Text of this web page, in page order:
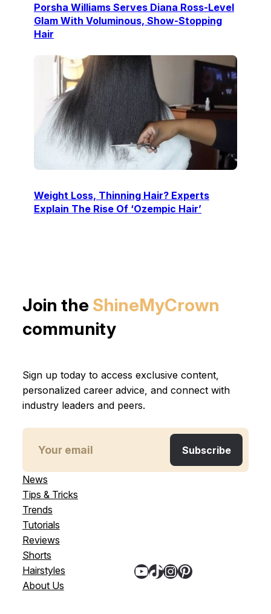
Porsha Williams Serves Diana Ross-Level
Glam With Voluminous, Show-Stopping
Hair
Weight Loss, Thinning Hair? Experts
Explain The Rise Of ‘Ozempic Hair’
Join the ShineMyCrown
community
Sign up today to access exclusive content,
personalized career advice, and connect with
industry leaders and peers.
News
Tips & Tricks
Trends
Tutorials
Reviews
Shorts
Hairstyles
About Us
YouTube TikTok InstagramPinterest